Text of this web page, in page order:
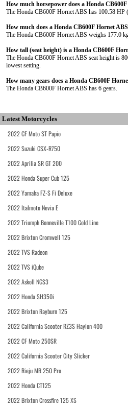
How much horsepower does a Honda
The Honda CB600F Hornet ABS has 100.58
How much does a Honda CB600F Hornet
The Honda CB600F Hornet ABS weighs 177.0
How tall (seat height) is a Honda CB600F
The Honda CB600F Hornet ABS seat height is
lowest setting.
How many gears does a Honda CB600F
The Honda CB600F Hornet ABS has 6 gears.
Latest Motorcycles
2022 CF Moto ST Papio
2022 Suzuki GSX-R750
2022 Aprilia SR GT 200
2022 Honda Super Cub 125
2022 Yamaha FZ-S Fi Deluxe
2022 Italmoto Nevia E
2022 Triumph Bonneville T100 Gold Line
2022 Brixton Cromwell 125
2022 TVS Radeon
2022 TVS iQube
2022 Askoll NGS3
2022 Honda SH350i
2022 Brixton Rayburn 125
2022 California Scooter RZ3S Haylon 400
2022 CF Moto 250SR
2022 California Scooter City Slicker
2022 Rieju MR 250 Pro
2022 Honda CT125
2022 Brixton Crossfire 125 XS